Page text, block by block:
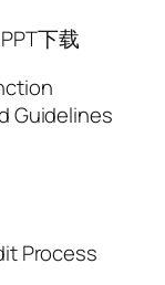
下载
Guidelines
Process